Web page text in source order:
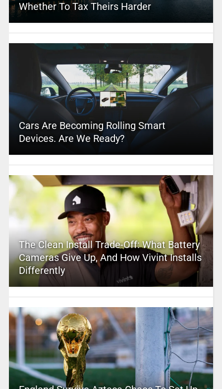
Whether To Tax Theirs Harder
Cars Are Becoming Rolling Smart
Devices. Are We Ready?
The Clean Install Trade-Off: What Battery
Cameras Give Up, And How Vivint Installs
Differently